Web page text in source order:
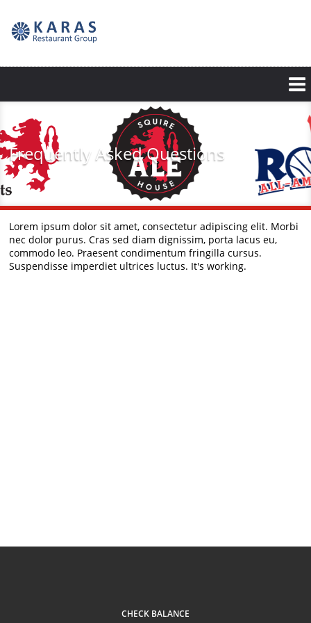
main
content
Frequently Asked Questions
Lorem ipsum dolor sit amet, consectetur adipiscing elit. Morbi
nec dolor purus. Cras sed diam dignissim, porta lacus eu,
commodo leo. Praesent condimentum fringilla cursus.
Suspendisse imperdiet ultrices luctus. It's working.
CHECK BALANCE